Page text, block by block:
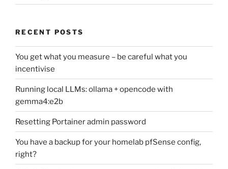
RECENT POSTS
You get what you measure – be careful what you
incentivise
Running local LLMs: ollama + opencode with
gemma4:e2b
Resetting Portainer admin password
You have a backup for your homelab pfSense config,
right?